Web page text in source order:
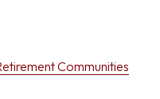
Communities